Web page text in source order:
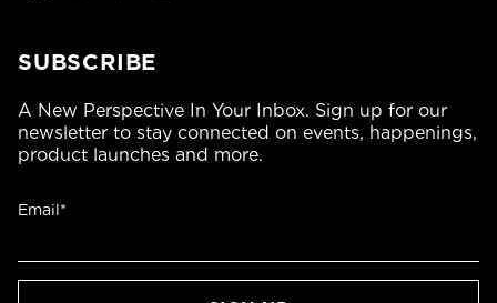
SUBSCRIBE
A New Perspective In Your Inbox. Sign up for our
newsletter to stay connected on events, happenings,
product launches and more.
Email*